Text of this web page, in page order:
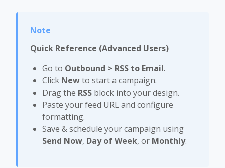
Quick Reference (Advanced Users)
Go to Outbound > RSS to Email.
Click Newto start a campaign.
Drag the RSS block into your design.
Paste your feed URL and configure
formatting.
Save & schedule your campaign using
Send Now, Day of Week, or Monthly.